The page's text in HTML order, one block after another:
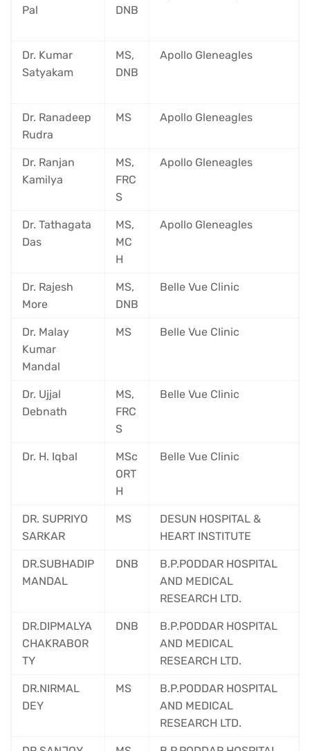
Pal
DNB
Dr. Kumar
Satyakam
MS,
DNB
Apollo Gleneagles
Dr. Ranadeep
Rudra
MS Apollo Gleneagles
Dr. Ranjan
Kamilya
MS,
FRC
S
Apollo Gleneagles
Dr. Tathagata
Das
MS,
MC
H
Apollo Gleneagles
Dr. Rajesh
More
MS,
DNB
Belle Vue Clinic
Dr. Malay
Kumar
Mandal
MS Belle Vue Clinic
Dr. Ujjal
Debnath
MS,
FRC
S
Belle Vue Clinic
Dr. H. Iqbal
MSc
ORT
H
Belle Vue Clinic
DR. SUPRIYO
SARKAR
MS
DESUN HOSPITAL &
HEART INSTITUTE
DR.SUBHADIP
MANDAL
DNB
B.P.PODDAR HOSPITAL
AND MEDICAL
RESEARCH LTD.
DR.DIPMALYA
CHAKRABOR
TY
DNB
B.P.PODDAR HOSPITAL
AND MEDICAL
RESEARCH LTD.
DR.NIRMAL
DEY
MS
B.P.PODDAR HOSPITAL
AND MEDICAL
RESEARCH LTD.